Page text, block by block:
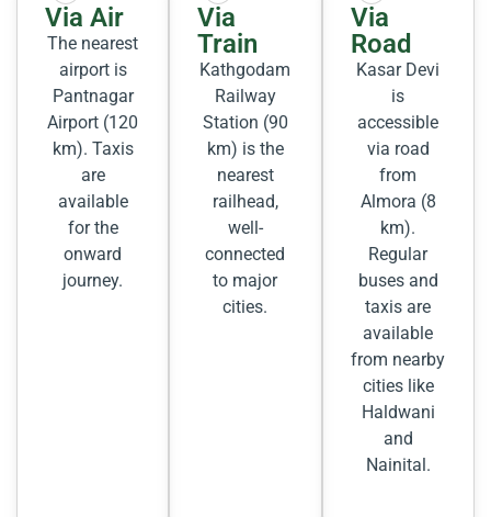
Via Air
The nearest
airport is
Pantnagar
Airport (120
km). Taxis
are
available
for the
onward
journey.
Via
Train
Kathgodam
Railway
Station (90
km) is the
nearest
railhead,
well-
connected
to major
cities.
Via
Road
Kasar Devi
is
accessible
via road
from
Almora (8
km).
Regular
buses and
taxis are
available
from nearby
cities like
Haldwani
and
Nainital.